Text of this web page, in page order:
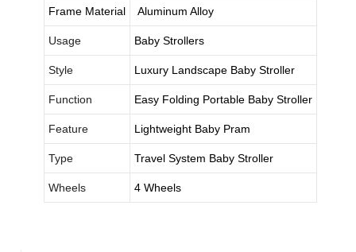
Frame Material Aluminum Alloy
Usage Baby Strollers
Style Luxury Landscape Baby Stroller
Function Easy Folding Portable Baby Stroller
Feature Lightweight Baby Pram
Type Travel System Baby Stroller
Wheels 4 Wheels